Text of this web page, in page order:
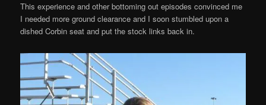
This experience and other bottoming out episodes convinced me
I needed more ground clearance and I soon stumbled upon a
dished Corbin seat and put the stock links back in.